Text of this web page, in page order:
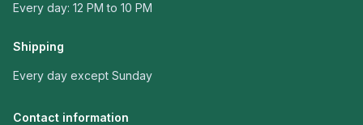
Every day: 12 PM to 10 PM
Shipping
Every day except Sunday
Contact information